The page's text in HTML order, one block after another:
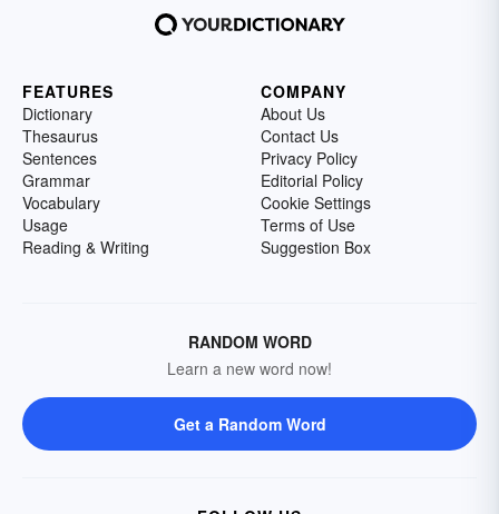
FEATURES
Dictionary
Thesaurus
Sentences
Grammar
Vocabulary
Usage
Reading & Writing
COMPANY
About Us
Contact Us
Privacy Policy
Editorial Policy
Cookie Settings
Terms of Use
Suggestion Box
RANDOM WORD
Learn a new word now!
Get a Random Word